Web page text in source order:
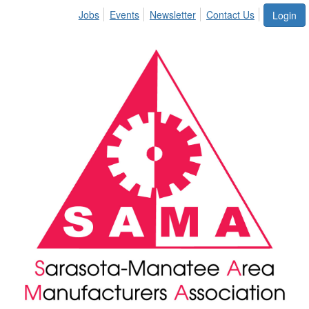
Login
Jobs Events Newsletter Contact Us